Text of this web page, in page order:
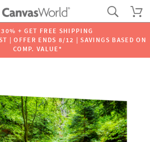
30% + GET FREE SHIPPING
| OFFER ENDS 8/12 | SAVINGS BASED ON
COMP. VALUE*